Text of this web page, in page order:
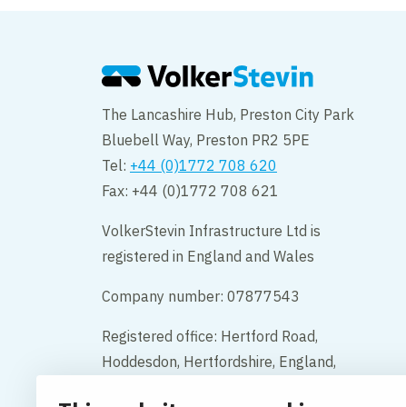
The Lancashire Hub, Preston City Park
Bluebell Way, Preston PR2 5PE
Tel: +44 (0)1772 708 620
Fax: +44 (0)1772 708 621
VolkerStevin Infrastructure Ltd is
registered in England and Wales
Company number: 07877543
Registered office: Hertford Road,
Hoddesdon, Hertfordshire, England,